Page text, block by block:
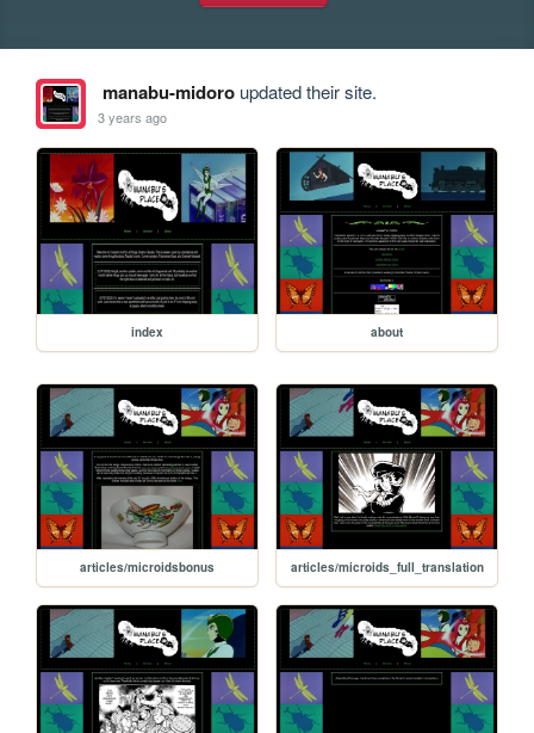
manabu-midoroupdated their site.
3 years ago
index about
articles/microidsbonus articles/microids_full_translation